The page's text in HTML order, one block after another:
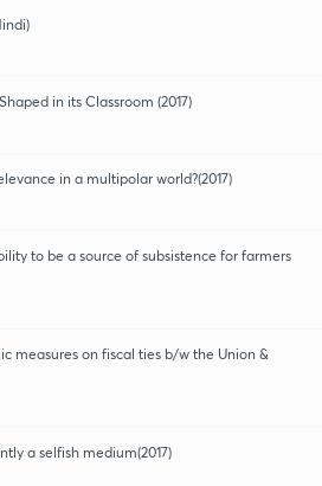
in its Classroom (2017)
in a multipolar world?(2017)
to be a source of subsistence for farmers
measures on fiscal ties b/w the Union &
a selfish medium(2017)